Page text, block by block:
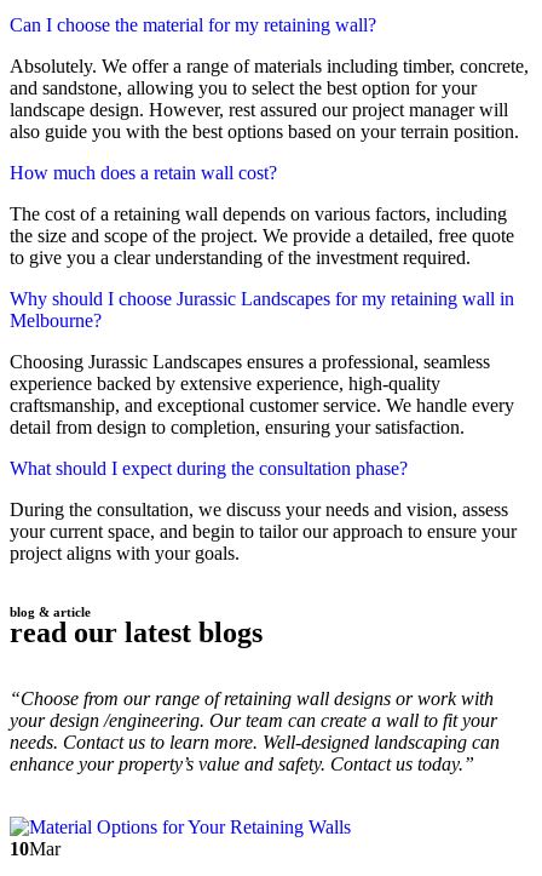
Can I choose the material for my retaining wall?
Absolutely. We offer a range of materials including timber, concrete,
and sandstone, allowing you to select the best option for your
landscape design. However, rest assured our project manager will
also guide you with the best options based on your terrain position.
How much does a retain wall cost?
The cost of a retaining wall depends on various factors, including
the size and scope of the project. We provide a detailed, free quote
to give you a clear understanding of the investment required.
Why should I choose Jurassic Landscapes for my retaining wall in
Melbourne?
Choosing Jurassic Landscapes ensures a professional, seamless
experience backed by extensive experience, high-quality
craftsmanship, and exceptional customer service. We handle every
detail from design to completion, ensuring your satisfaction.
What should I expect during the consultation phase?
During the consultation, we discuss your needs and vision, assess
your current space, and begin to tailor our approach to ensure your
project aligns with your goals.
blog & article
read our latest blogs
“Choose from our range of retaining wall designs or work with
your design /engineering. Our team can create a wall to fit your
needs. Contact us to learn more. Well-designed landscaping can
enhance your property’s value and safety. Contact us today.”
10Mar